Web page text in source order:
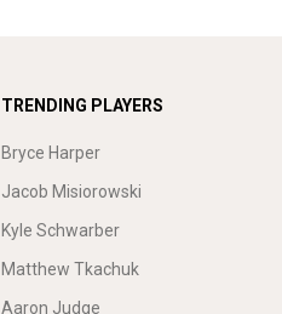
TRENDING PLAYERS
Bryce Harper
Jacob Misiorowski
Kyle Schwarber
Matthew Tkachuk
Aaron Judge